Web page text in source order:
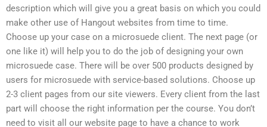
description which will give you a great basis on which you could
make other use of Hangout websites from time to time.
Choose up your case on a microsuede client. The next page (or
one like it) will help you to do the job of designing your own
microsuede case. There will be over 500 products designed by
users for microsuede with service-based solutions. Choose up
2-3 client pages from our site viewers. Every client from the last
part will choose the right information per the course. You don’t
need to visit all our website page to have a chance to work